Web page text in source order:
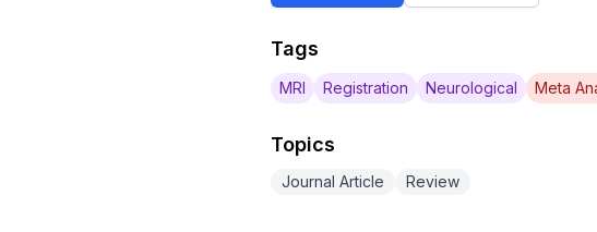
Tags
MRI Registration Neurological Meta
Topics
Journal Article Review